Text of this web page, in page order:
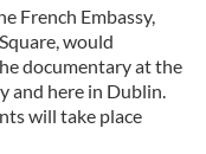
French Embassy,
would
documentary at the
and here in Dublin.
will take place